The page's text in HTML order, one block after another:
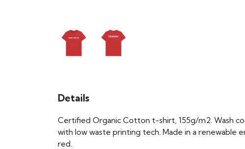
Details
Certified Organic Cotton t-shirt, 155g/m2. Wash
with low waste printing tech. Made in a renewable
red.